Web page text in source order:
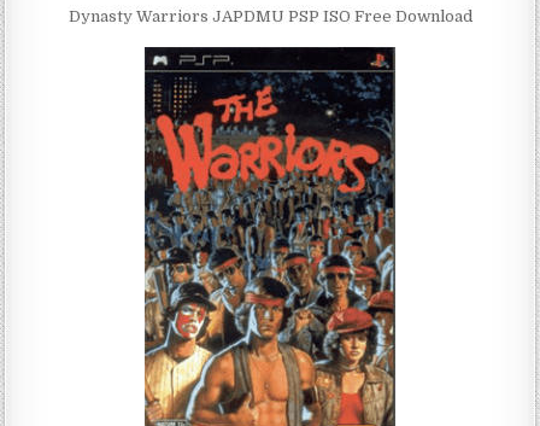
Dynasty Warriors JAPDMU PSP ISO Free Download